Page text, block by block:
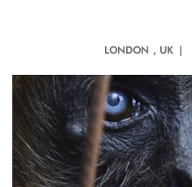
LONDON , UK |